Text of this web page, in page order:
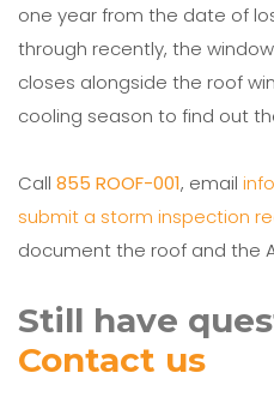
one year from the date of
through recently, the
closes alongside the roof
cooling season to find out
Call 855 ROOF-001, email
submit a storm inspection
document the roof and the
Still have
Contact us